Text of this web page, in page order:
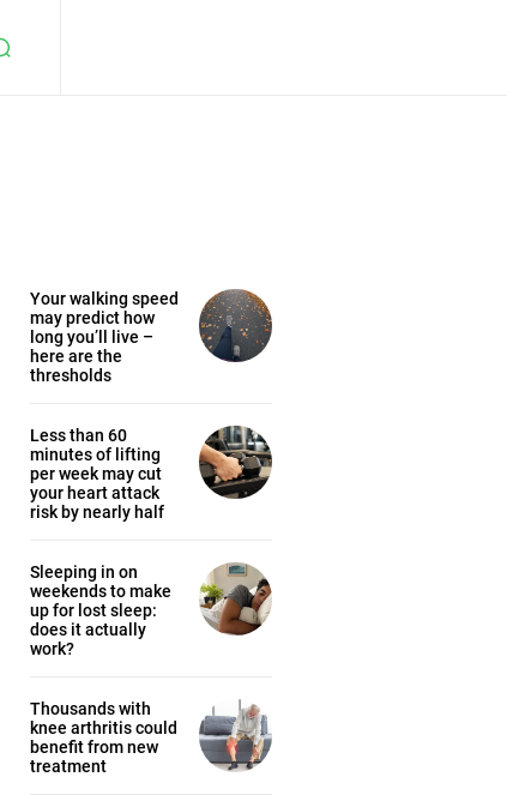
Your walking speed
may predict how
long you’ll live –
here are the
thresholds
Less than 60
minutes of lifting
per week may cut
your heart attack
risk by nearly half
Sleeping in on
weekends to make
up for lost sleep:
does it actually
work?
Thousands with
knee arthritis could
benefit from new
treatment